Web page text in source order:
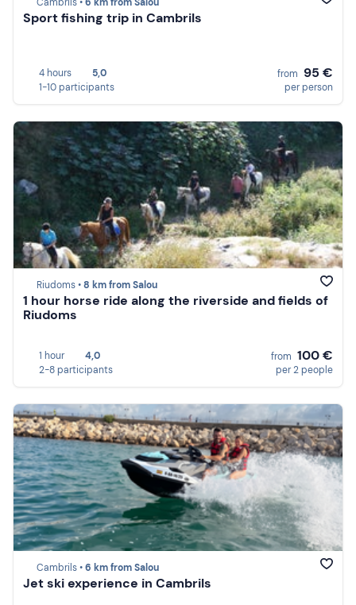
Cambrils •6 km from Salou
Sport fishing trip in Cambrils
4 hours
5,0
1-10 participants
from 95 €
per person
Riudoms •8 km from Salou
1 hour horse ride along the riverside and fields of
Riudoms
1 hour
4,0
2-8 participants
from 100 €
per 2 people
Cambrils •6 km from Salou
Jet ski experience in Cambrils